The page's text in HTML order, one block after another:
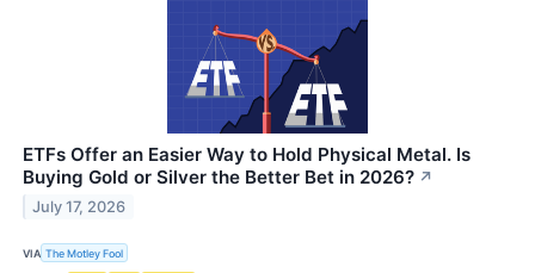
ETFs Offer an Easier Way to Hold Physical Metal. Is
Buying Gold or Silver the Better Bet in 2026? ↗
July 17, 2026
VIA The Motley Fool